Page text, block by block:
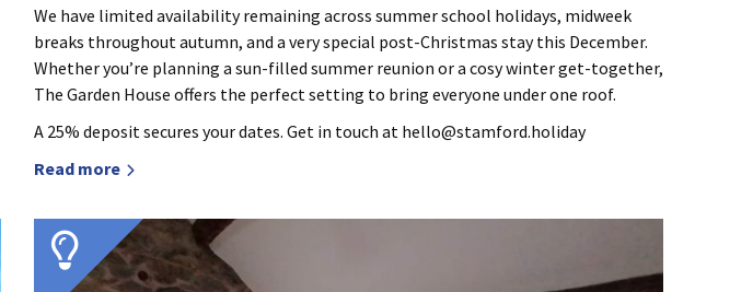
We have limited availability remaining across summer school holidays, midweek
breaks throughout autumn, and a very special post-Christmas stay this December.
Whether you’re planning a sun-filled summer reunion or a cosy winter get-together,
The Garden House offers the perfect setting to bring everyone under one roof.
A 25% deposit secures your dates. Get in touch at hello@stamford.holiday
Read more